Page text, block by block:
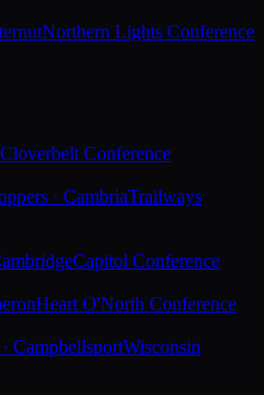
Northern Lights Conference
Cloverbelt Conference
· CambriaTrailways
Capitol Conference
Heart O'North Conference
CampbellsportWisconsin